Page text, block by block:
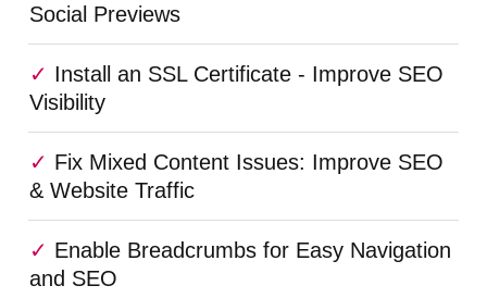
Social Previews
Install an SSL Certificate - Improve SEO
Visibility
Fix Mixed Content Issues: Improve SEO
& Website Traffic
Enable Breadcrumbs for Easy Navigation
and SEO